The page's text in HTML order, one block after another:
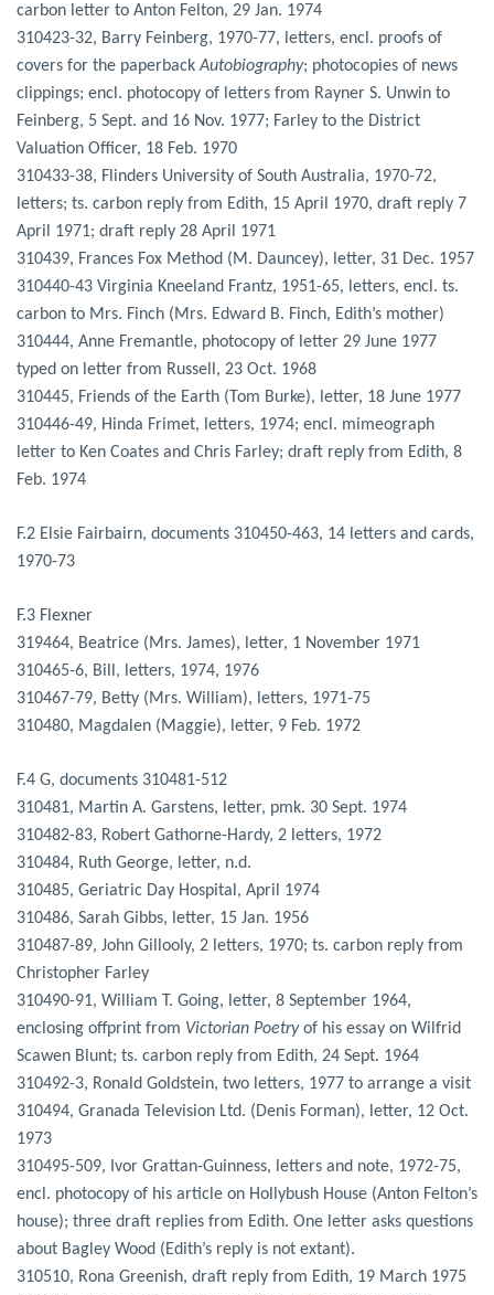
carbon letter to Anton Felton, 29 Jan. 1974
310423-32, Barry Feinberg, 1970-77, letters, encl. proofs of
covers for the paperbackAutobiography; photocopies of news
clippings; encl. photocopy of letters from Rayner S. Unwin to
Feinberg, 5 Sept. and 16 Nov. 1977; Farley to the District
Valuation Officer, 18 Feb. 1970
310433-38, Flinders University of South Australia, 1970-72,
letters; ts. carbon reply from Edith, 15 April 1970, draft reply 7
April 1971; draft reply 28 April 1971
310439, Frances Fox Method (M. Dauncey), letter, 31 Dec. 1957
310440-43 Virginia Kneeland Frantz, 1951-65, letters, encl. ts.
carbon to Mrs. Finch (Mrs. Edward B. Finch, Edith’s mother)
310444, Anne Fremantle, photocopy of letter 29 June 1977
typed on letter from Russell, 23 Oct. 1968
310445, Friends of the Earth (Tom Burke), letter, 18 June 1977
310446-49, Hinda Frimet, letters, 1974; encl. mimeograph
letter to Ken Coates and Chris Farley; draft reply from Edith, 8
Feb. 1974
F.2 Elsie Fairbairn, documents 310450-463, 14 letters and cards,
1970-73
F.3 Flexner
319464, Beatrice (Mrs. James), letter, 1 November 1971
310465-6, Bill, letters, 1974, 1976
310467-79, Betty (Mrs. William), letters, 1971-75
310480, Magdalen (Maggie), letter, 9 Feb. 1972
F.4 G, documents 310481-512
310481, Martin A. Garstens, letter, pmk. 30 Sept. 1974
310482-83, Robert Gathorne-Hardy, 2 letters, 1972
310484, Ruth George, letter, n.d.
310485, Geriatric Day Hospital, April 1974
310486, Sarah Gibbs, letter, 15 Jan. 1956
310487-89, John Gillooly, 2 letters, 1970; ts. carbon reply from
Christopher Farley
310490-91, William T. Going, letter, 8 September 1964,
enclosing offprint from Victorian Poetryof his essay on Wilfrid
Scawen Blunt; ts. carbon reply from Edith, 24 Sept. 1964
310492-3, Ronald Goldstein, two letters, 1977 to arrange a visit
310494, Granada Television Ltd. (Denis Forman), letter, 12 Oct.
1973
310495-509, Ivor Grattan-Guinness, letters and note, 1972-75,
encl. photocopy of his article on Hollybush House (Anton Felton’s
house); three draft replies from Edith. One letter asks questions
about Bagley Wood (Edith’s reply is not extant).
310510, Rona Greenish, draft reply from Edith, 19 March 1975